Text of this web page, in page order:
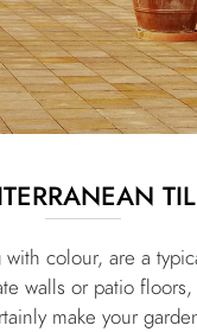
colour, are a
walls or patio
make your